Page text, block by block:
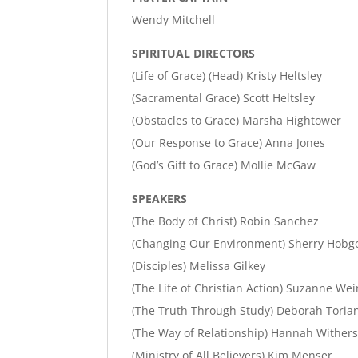
Wendy Mitchell
SPIRITUAL DIRECTORS
(Life of Grace) (Head) Kristy Heltsley
(Sacramental Grace) Scott Heltsley
(Obstacles to Grace) Marsha Hightower
(Our Response to Grace) Anna Jones
(God’s Gift to Grace) Mollie McGaw
SPEAKERS
(The Body of Christ) Robin Sanchez
(Changing Our Environment) Sherry
(Disciples) Melissa Gilkey
(The Life of Christian Action) Suzanne
(The Truth Through Study) Deborah
(The Way of Relationship) Hannah
(Ministry of All Believers) Kim Menser